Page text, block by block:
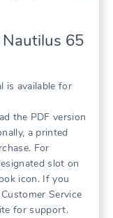
65
is available for
the PDF version
a printed
For
slot on
icon. If you
Service
for support.